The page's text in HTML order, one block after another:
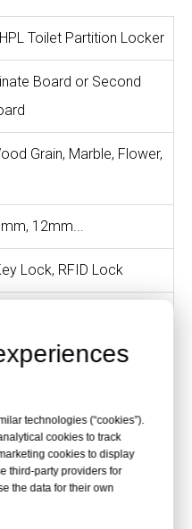
technologies (“cookies”).
cookies to track
cookies to display
third-party providers for
the data for their own
Toilet Partition Locker
Board or Second
Grain, Marble, Flower,
12mm...
Lock, RFID Lock
sizes can be
clean and maintain;
waterproof and
and moth